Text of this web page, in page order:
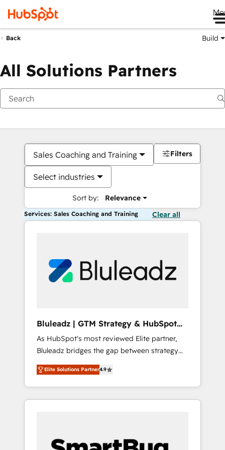
Back Build
All Solutions Partners
Sales Coaching and Training
Select industries
Sort by: Relevance
Filters
Services: Sales Coaching and Training Clear all
Bluleadz | GTM Strategy & HubSpot
Implementation
As HubSpot's most reviewed Elite partner,
Bluleadz bridges the gap between strategy
and execution. We don't just "set up tools" —
we install the GTM Operating System (GTM
OS) to align your leadership and engineer a
portal that drives predictable revenue
and Story to stop "accelerating a mess." ⚙️
Elite Solutions Partner4.9